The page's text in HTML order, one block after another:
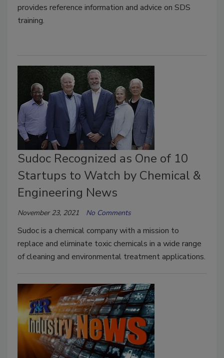
provides reference information and advice on SDS
training.
Sudoc Recognized as One of 10
Startups to Watch by Chemical &
Engineering News
November 23, 2021 No Comments
Sudoc is a chemical company with a mission to
replace and eliminate toxic chemicals in a wide range
of cleaning and environmental treatment applications.